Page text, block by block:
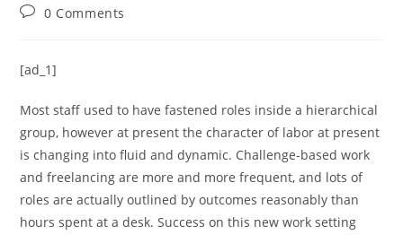
0 Comments
[ad_1]
Most staff used to have fastened roles inside a hierarchical
group, however at present the character of labor at present
is changing into fluid and dynamic. Challenge-based work
and freelancing are more and more frequent, and lots of
roles are actually outlined by outcomes reasonably than
hours spent at a desk. Success on this new work setting